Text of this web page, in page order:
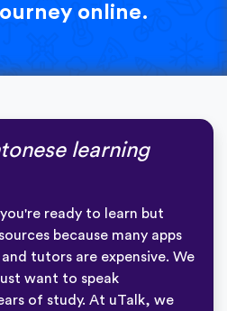
online.
learning
ready to learn but
because many apps
tutors are expensive. We
want to speak
of study. At uTalk, we